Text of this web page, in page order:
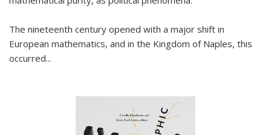
The nineteenth century opened with a major shift in
European mathematics, and in the Kingdom of Naples, this
occurred...